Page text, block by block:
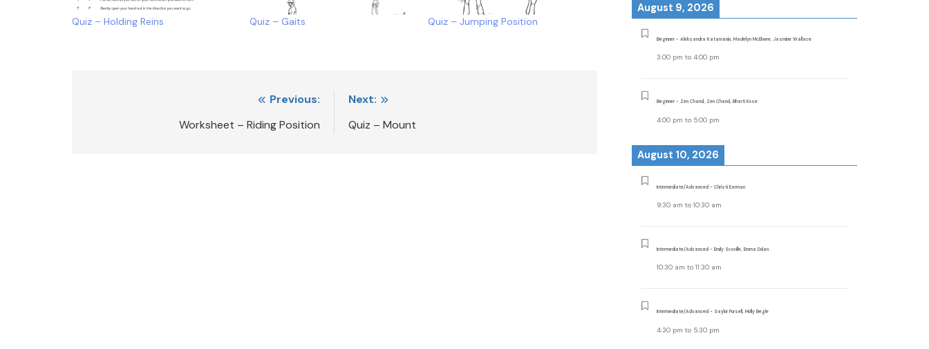
Quiz – Holding Reins Quiz – Gaits Quiz – Jumping Position
Previous:
Worksheet – Riding Position
Next:
Quiz – Mount
August 9, 2026
Beginner - Aleksandra Katamanin, Madelyn McElwee, Jasmine Wallace
3:00 pm to4:00 pm
Beginner - Zen Chand, Zen Chand, Bharti Kose
4:00 pm to 5:00 pm
August 10, 2026
Intermediate/Advanced - Christi Earman
9:30 am to10:30 am
Intermediate/Advanced - Emily Scoville, Emma Dolan
10:30 am to11:30 am
Intermediate/Advanced - Saylor Pursell, Molly Begle
4:30 pm to 5:30 pm